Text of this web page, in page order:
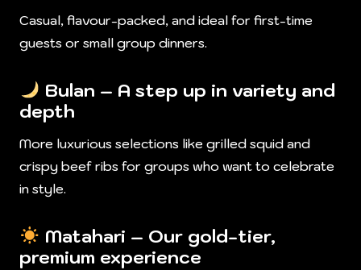
Casual, flavour-packed, and ideal for first-time
guests or small group dinners.
Bulan – A step up in variety and
depth
More luxurious selections like grilled squid and
crispy beef ribs for groups who want to celebrate
in style.
Matahari – Our gold-tier,
premium experience